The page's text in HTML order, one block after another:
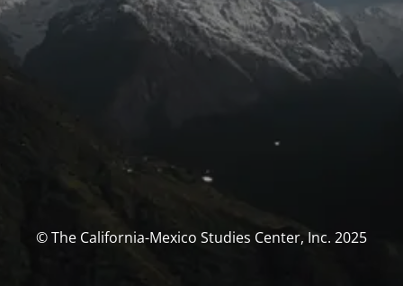
© The California-Mexico Studies Center, Inc. 2025